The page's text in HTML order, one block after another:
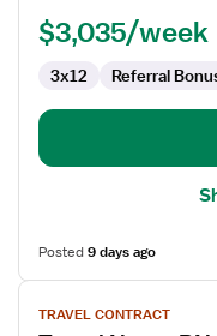
Labor
Delivery
$3,035/week
3x12 Referral
Posted9 days ago
View
jobTRAVEL CONTRACT